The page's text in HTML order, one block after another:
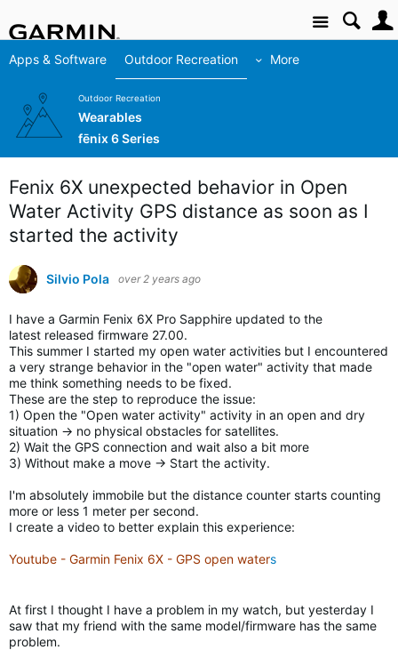
Site
Apps & Software Outdoor Recreation More
Outdoor Recreation
Wearables
fēnix 6 Series
Fenix 6X unexpected behavior in Open
Water Activity GPS distance as soon as I
started the activity
Silvio Pola over 2 years ago
I have a Garmin Fenix 6X Pro Sapphire updated to the
latest released firmware 27.00.
This summer I started my open water activities but I encountered
a very strange behavior in the "open water" activity that made
me think something needs to be fixed.
These are the step to reproduce the issue:
1) Open the "Open water activity" activity in an open and dry
situation -> no physical obstacles for satellites.
2) Wait the GPS connection and wait also a bit more
3) Without make a move -> Start the activity.
I'm absolutely immobile but the distance counter starts counting
more or less 1 meter per second.
I create a video to better explain this experience:
Youtube - Garmin Fenix 6X - GPS open waters
At first I thought I have a problem in my watch, but yesterday I
saw that my friend with the same model/firmware has the same
problem.